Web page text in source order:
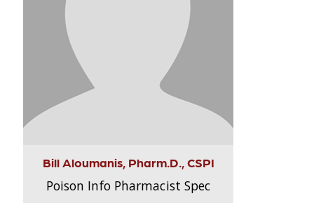
Bill Aloumanis, Pharm.D., CSPI
Poison Info Pharmacist Spec